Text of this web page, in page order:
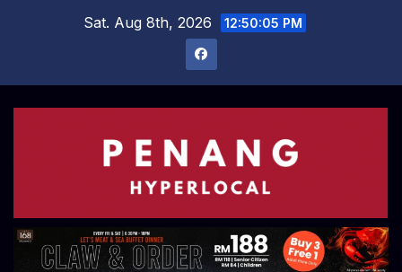
Sat. Aug 8th, 2026 12:50:06 PM